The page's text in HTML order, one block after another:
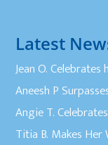
Latest
Jean O.
Aneesh P
Angie T.
Titia B. Makes Her